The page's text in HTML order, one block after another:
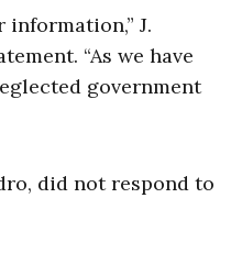
J.
“As we have
government
did not respond to